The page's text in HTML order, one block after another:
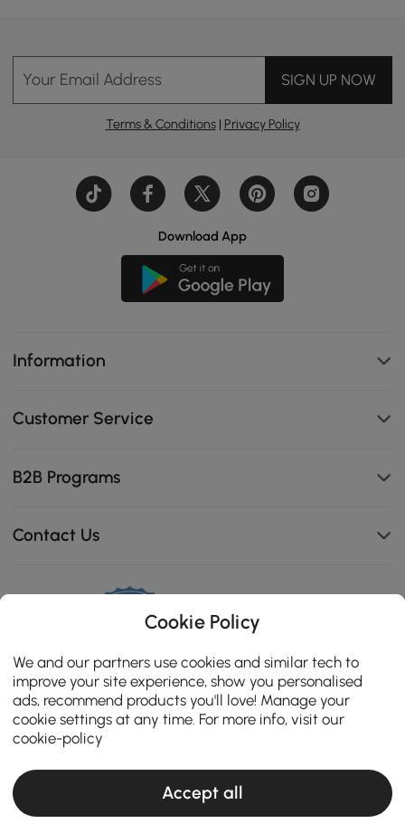
Your Email Address SIGN UP NOW
Terms & Conditions| Privacy Policy
Download App
Information
Customer Service
B2B Programs
Contact Us
111K
star
rating
ZERTIFIZIERTE BEWERTUNGEN
Cookie Policy
We and our partners use cookies and similar tech to
improve your site experience, show you personalised
ads, recommend products you'll love! Manage your
cookie settings at any time. For more info, visit our
cookie-policy
Accept all